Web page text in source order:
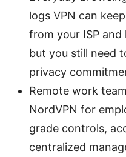
logs VPN can
from your ISP
but you still need
privacy
Remote work
NordVPN for
grade controls,
centralized